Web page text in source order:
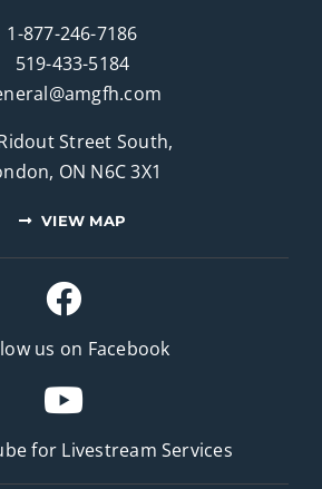
1-877-246-7186
519-433-5184
Street South,
ON N6C 3X1
VIEW MAP
us on Facebook
for Livestream Services